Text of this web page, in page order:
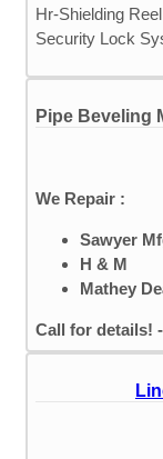
Hr-Shielding Reel
Security Lock
Pipe Beveling
We Repair :
Sawyer
H & M
Mathey
Call for details! -